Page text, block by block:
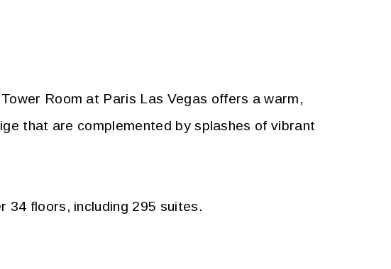
Room at Paris Las Vegas offers a warm,
that are complemented by splashes of vibrant
34 floors, including 295 suites.